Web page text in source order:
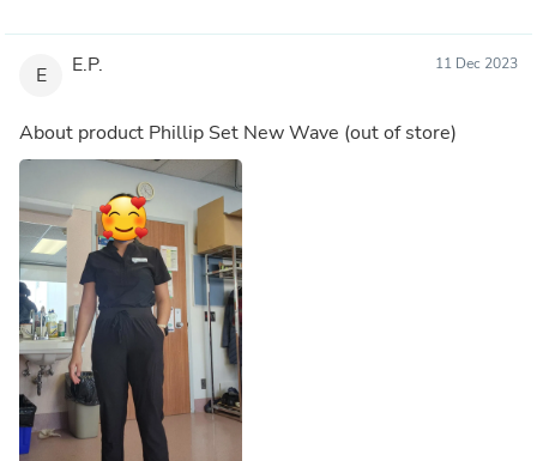
E E.P. 11 Dec 2023
About product Phillip Set New Wave (out of store)